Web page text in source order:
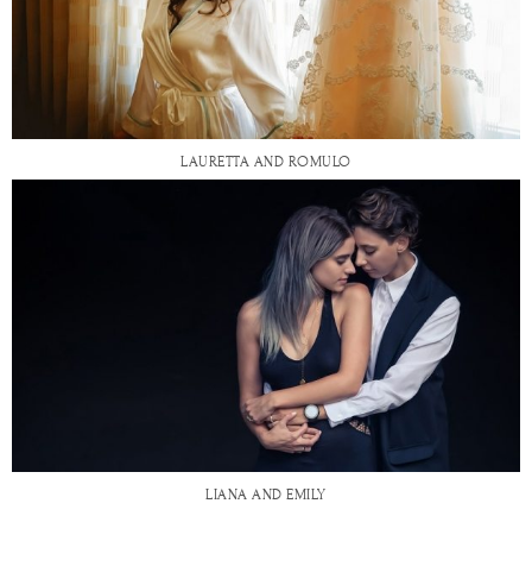
LAURETTA AND ROMULO
LIANA AND EMILY